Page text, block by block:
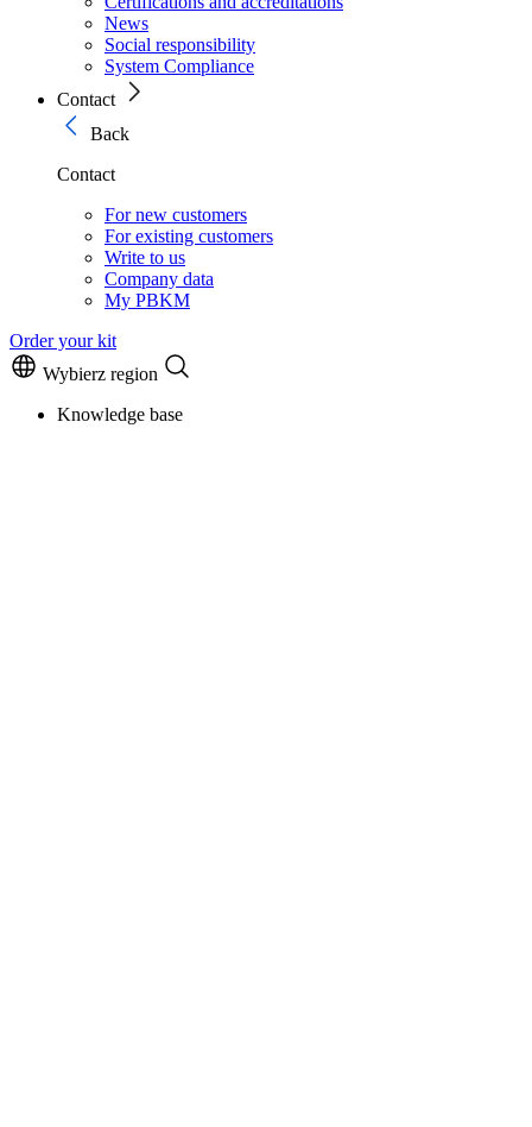
News
Social responsibility
System Compliance
Contact
Back
Contact
For new customers
For existing customers
Write to us
Company data
My PBKM
Order your kit
Wybierz region
Knowledge base